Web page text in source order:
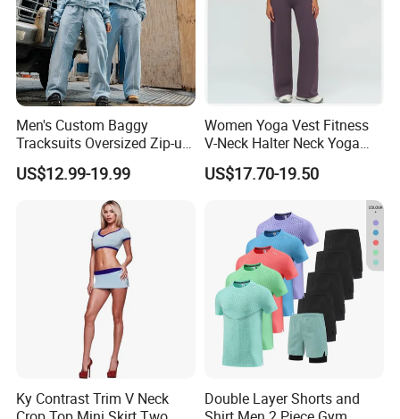
Men's Custom Baggy
Tracksuits Oversized Zip-up
Cropped Hoodie &
Sweatpants Set Streetwear
High Quality Wholesale
US$12.99-19.99
Women Yoga Vest Fitness
V-Neck Halter Neck Yoga
Bra Fitted Fashionable
Sports Vest Long Leg Wide
US$17.70-19.50
Ky Contrast Trim V Neck
Double Layer Shorts and